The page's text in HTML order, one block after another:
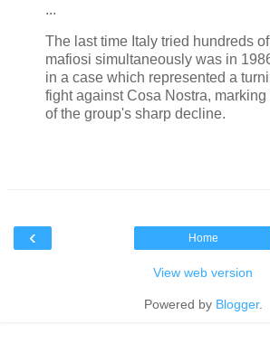
...
The last time Italy tried hundreds
mafiosi simultaneously was in
in a case which represented a
fight against Cosa Nostra,
of the group's sharp decline.
‹ Home
View web version
Powered by Blogger.